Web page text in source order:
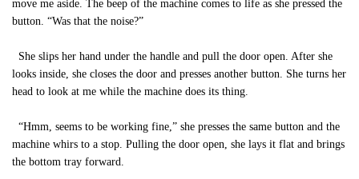
move me aside. The beep of the machine comes to life as she pressed the
button. “Was that the noise?”
She slips her hand under the handle and pull the door open. After she
looks inside, she closes the door and presses another button. She turns her
head to look at me while the machine does its thing.
“Hmm, seems to be working fine,” she presses the same button and the
machine whirs to a stop. Pulling the door open, she lays it flat and brings
the bottom tray forward.